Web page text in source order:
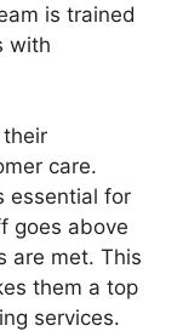
is trained
with
care.
essential for
goes above
are met. This
them a top
services.